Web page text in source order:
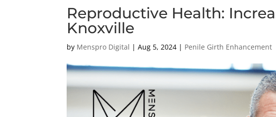
Reproductive Health:
Knoxville
by Menspro Digital |Aug 5, 2024 | Penile Girth Enhancement